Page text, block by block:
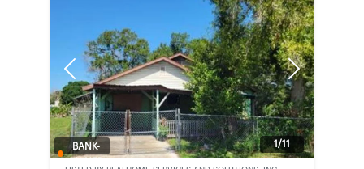
Previous Next
1/11
BANK-